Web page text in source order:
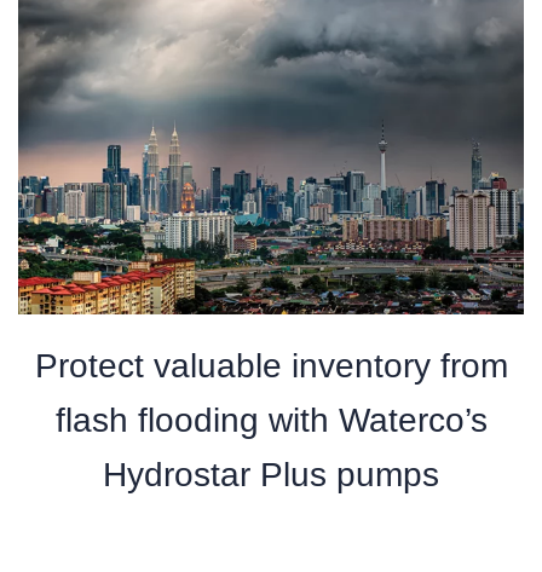
Protect valuable inventory from
flash flooding with Waterco’s
Hydrostar Plus pumps